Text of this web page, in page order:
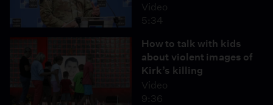
Video
5:34
How to talk with kids
about violent images of
Kirk’s killing
Video
9:36